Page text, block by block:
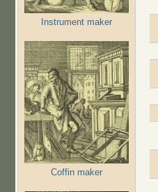
Instrument maker
Coffin maker